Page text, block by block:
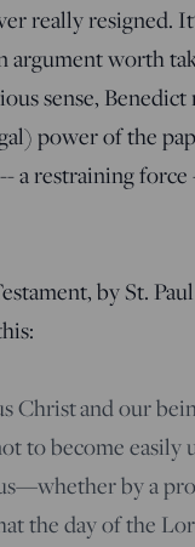
really resigned.
argument worth
sense,
power of the
-- a restraining force
by St.
Christ and our
to become easily
by a
the day of the